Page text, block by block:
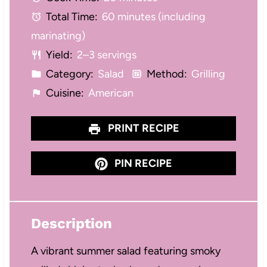
s
s
s
s
Total Time: 60 minutes (including
marinating)
Yield: 2–3 servings
Category: Salad Method: Grilling
Cuisine: American
PRINT RECIPE
PIN RECIPE
Description
A vibrant summer salad featuring smoky